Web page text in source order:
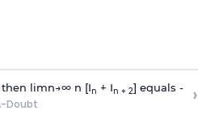
then limn→∞n [In + In + 2] equals -
Doubt ›